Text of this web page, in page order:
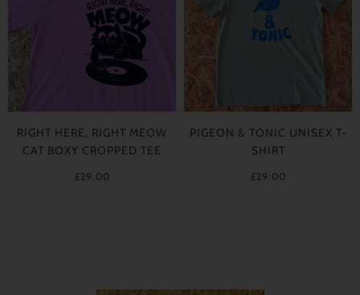
RIGHT HERE, RIGHT MEOW
CAT BOXY CROPPED TEE
£29.00
PIGEON & TONIC UNISEX T-
SHIRT
£29.00